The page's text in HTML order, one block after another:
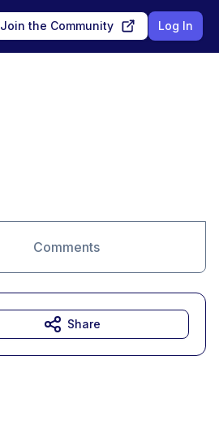
Join the Community Log In
Comments
Share